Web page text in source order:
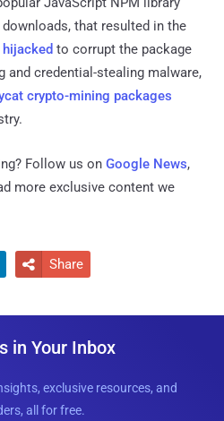
that resulted in the
hijacked to corrupt the package
and credential-stealing malware,
crypto-mining packages
Follow us on Google News,
more exclusive content we
 Share
in Your Inbox
exclusive resources, and
all for free.